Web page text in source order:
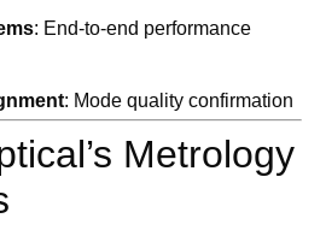
: End-to-end performance
: Mode quality confirmation
Metrology